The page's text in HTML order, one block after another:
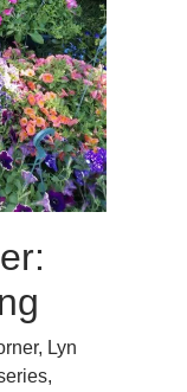
, Lyn
,